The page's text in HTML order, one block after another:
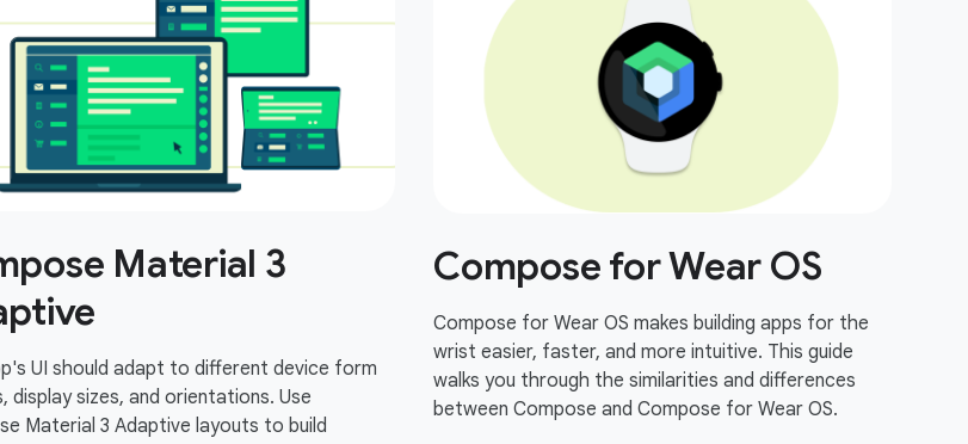
Material 3
UI should adapt to different device form
display sizes, and orientations. Use
Material 3 Adaptive layouts to build
Compose for Wear OS
Compose for Wear OS makes building apps for the
wrist easier, faster, and more intuitive. This guide
walks you through the similarities and differences
between Compose and Compose for Wear OS.